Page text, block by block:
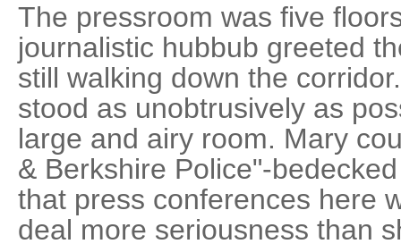
The pressroom was five
journalistic hubbub greeted
still walking down the
stood as unobtrusively as
large and airy room. Mary
& Berkshire Police"-
that press conferences here
deal more seriousness than